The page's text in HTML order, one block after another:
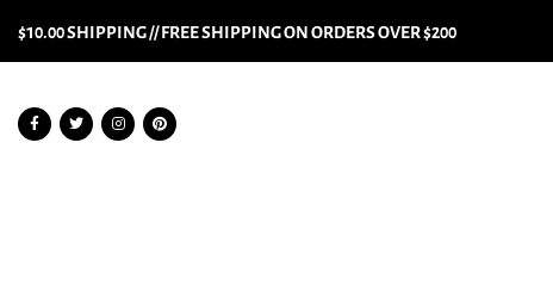
$10.00 SHIPPING // FREE SHIPPING ON ORDERS OVER $200